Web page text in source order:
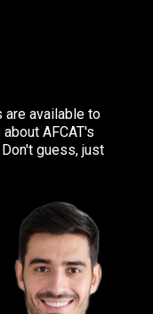
are available to
AFCAT's
guess, just